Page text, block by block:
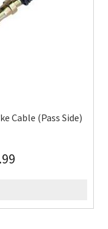
Cable (Pass Side)